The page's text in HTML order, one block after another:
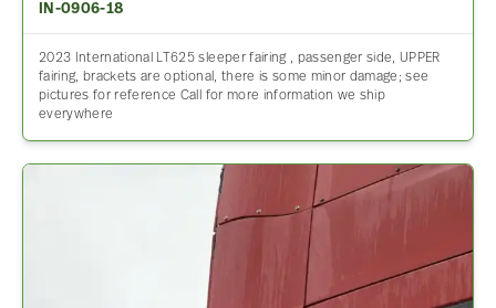
IN-0906-18
2023 International LT625 sleeper fairing , passenger side, UPPER
fairing, brackets are optional, there is some minor damage; see
pictures for reference Call for more information we ship
everywhere